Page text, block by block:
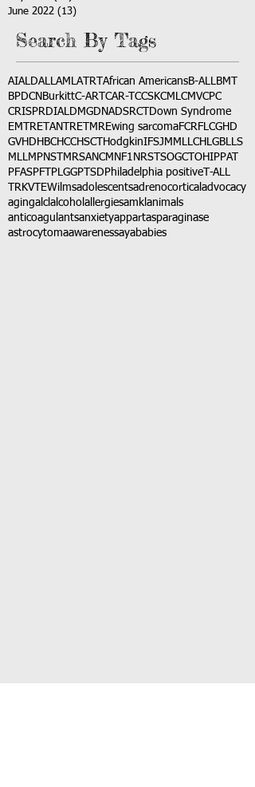
June 2022 (13)
Search By Tags
AIALDALLAMLATRT African AmericansB-ALLBMT
BPDCN BurkittC-ART CAR-T CCSKCMLCMVCPC
CRISPRDIALDMGDNADSRCT
Down Syndrome
EMTRETANTRETMREwing sarcomaFCRFLCGHD
GVHD HBCHCCHSCT HodgkinIFSJMMLLCH LGBLLS
MLLMPNST MRSANCM NF1 NRSTSOGCT OHIPPAT
PFASPFT PLGGPTSD Philadelphia positive T-ALL
TRKVTEWilmsadolescentsadrenocortical advocacy
agingalclalcohol allergiesamkl animals
anticoagulantsanxietyappartasparaginase
astrocytomaawarenessayababies